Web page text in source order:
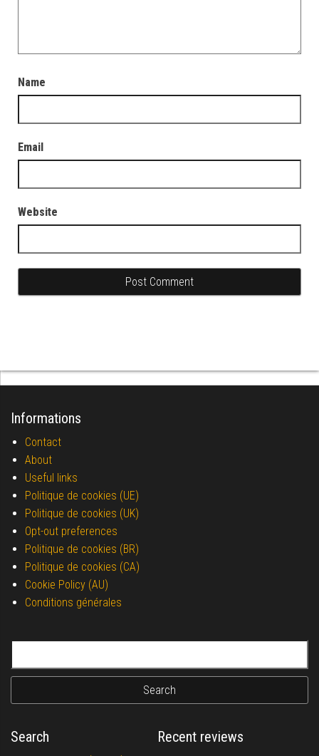
Name
Email
Website
Informations
Contact
About
Useful links
Politique de cookies (UE)
Politique de cookies (UK)
Opt-out preferences
Politique de cookies (BR)
Politique de cookies (CA)
Cookie Policy (AU)
Conditions générales
Search Recent reviews